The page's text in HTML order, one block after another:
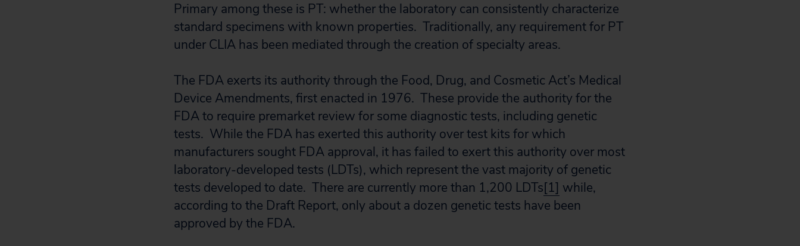
Primary among these is PT: whether the laboratory can consistently characterize
standard specimens with known properties. Traditionally, any requirement for PT
under CLIA has been mediated through the creation of specialty areas.
The FDA exerts its authority through the Food, Drug, and Cosmetic Act’s Medical
Device Amendments, first enacted in 1976. These provide the authority for the
FDA to require premarket review for some diagnostic tests, including genetic
tests. While the FDA has exerted this authority over test kits for which
manufacturers sought FDA approval, it has failed to exert this authority over most
laboratory-developed tests (LDTs), which represent the vast majority of genetic
tests developed to date. There are currently more than 1,200 LDTs[1] while,
according to the Draft Report, only about a dozen genetic tests have been
approved by the FDA.